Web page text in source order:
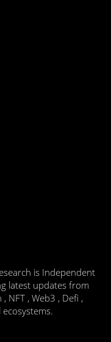
is Independent
latest updates from
NFT , Web3 , Defi ,